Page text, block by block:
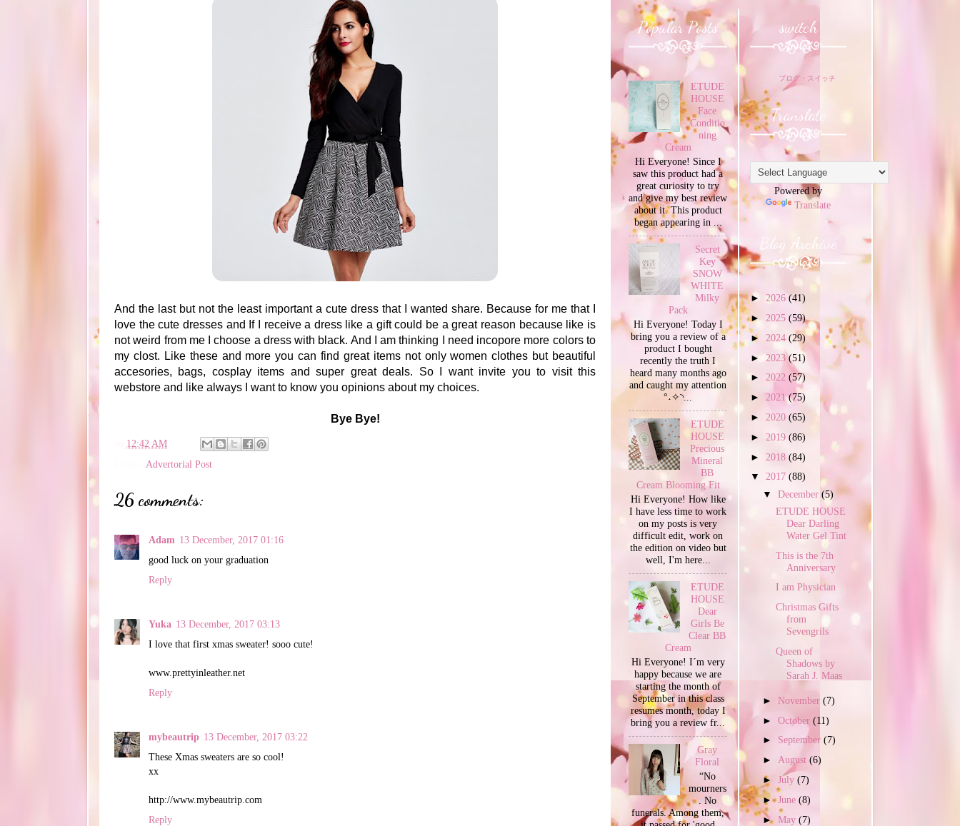
And the last but not the least important a cute dress that I wanted share. Because for me that I
love the cute dresses and If I receive a dress like a gift could be a great reason because like is
not weird from me I choose a dress with black. And I am thinking I need incopore more colors to
my clost. Like these and more you can find great items not only women clothes but beautiful
accesories, bags, cosplay items and super great deals. So I want invite you to visit this
webstore and like always I want to know you opinions about my choices.
Bye Bye!
12:42 AM
Advertorial Post
26 comments:
Adam 13 December, 2017 01:16
good luck on your graduation
Reply
Yuka 13 December, 2017 03:13
I love that first xmas sweater! sooo cute!
www.prettyinleather.net
Reply
mybeautrip 13 December, 2017 03:22
These Xmas sweaters are so cool!
xx
http://www.mybeautrip.com
Reply
Popular Posts
ETUDE
HOUSE
Face
Conditio
ning
Cream
Hi Everyone! Since I
saw this product had a
great curiosity to try
and give my best review
about it. This product
began appearing in ...
Secret
Key
SNOW
WHITE
Milky
Pack
Hi Everyone! Today I
bring you a review of a
product I bought
recently the truth I
heard many months ago
and caught my attention
°˖✧◝...
ETUDE
HOUSE
Precious
Mineral
BB
Cream Blooming Fit
Hi Everyone! How like
I have less time to work
on my posts is very
difficult edit, work on
the edition on video but
well, I'm here...
ETUDE
HOUSE
Dear
Girls Be
Clear BB
Cream
Hi Everyone! I´m very
happy because we are
starting the month of
September in this class
resumes month, today I
bring you a review fr...
Gray
Floral
“No
mourners
. No
funerals. Among them,
switch
ブログ・スイッチ
Translate
Powered by
Translate
Blog Archive
► 2026 (41)
► 2025 (59)
► 2024 (29)
► 2023(51)
► 2022 (57)
► 2021(75)
► 2020 (65)
► 2019 (86)
► 2018 (84)
▼ 2017 (88)
▼December(5)
ETUDE HOUSE
Dear Darling
Water Gel Tint
This is the 7th
Anniversary
I am Physician
Christmas Gifts
from
Sevengrils
Queen of
Shadows by
Sarah J. Maas
► November(7)
►October(11)
► September(7)
► August(6)
►July(7)
►June(8)
►May(7)